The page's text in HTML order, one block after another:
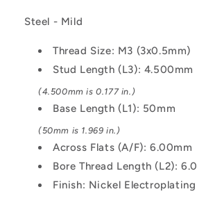
-
mm
-
-
Mild
Pillar
mm
-
-
Mild
Pillar
Steel - Mild
Thread Size: M3 (3x0.5mm)
Stud Length (L3): 4.500mm
(4.500mm is 0.177 in.)
Base Length (L1): 50mm
(50mm is 1.969 in.)
Across Flats (A/F): 6.00mm
Bore Thread Length (L2):
Finish: Nickel Electroplating